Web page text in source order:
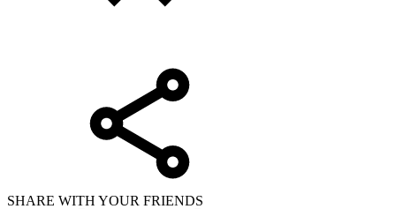
SHARE WITH YOUR FRIENDS